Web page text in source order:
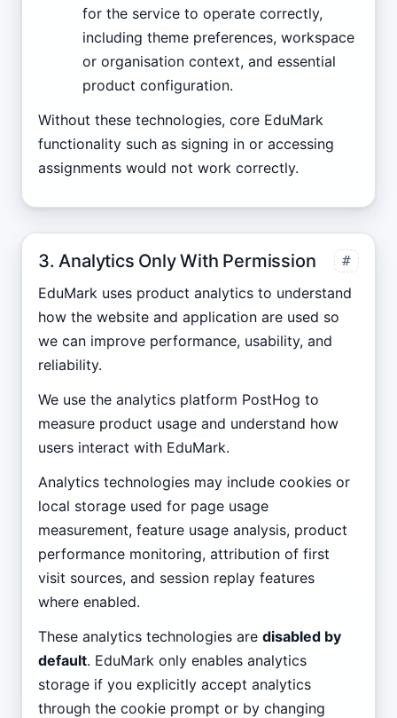
for the service to operate correctly,
including theme preferences, workspace
or organisation context, and essential
product configuration.
Without these technologies, core EduMark
functionality such as signing in or accessing
assignments would not work correctly.
3. Analytics Only With Permission #
EduMark uses product analytics to understand
how the website and application are used so
we can improve performance, usability, and
reliability.
We use the analytics platform PostHog to
measure product usage and understand how
users interact with EduMark.
Analytics technologies may include cookies or
local storage used for page usage
measurement, feature usage analysis, product
performance monitoring, attribution of first
visit sources, and session replay features
where enabled.
These analytics technologies are disabled by
default. EduMark only enables analytics
storage if you explicitly accept analytics
through the cookie prompt or by changing